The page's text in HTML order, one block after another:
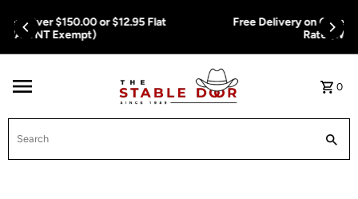
Skip To Content
Free Delivery on Orders Over $150.00 or $12.95 Flat
0